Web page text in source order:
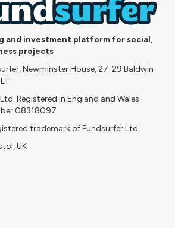
and investment platform for social,
projects
Newminster House, 27-29 Baldwin
Registered in England and Wales
08318097
trademark of Fundsurfer Ltd
UK